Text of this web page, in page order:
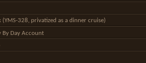
328, privatized as a dinner cruise)
By Day Account